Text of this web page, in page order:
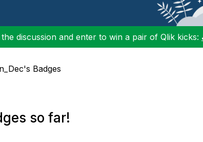
discussion and enter to win a pair of Qlik kicks:
Badges
so far!